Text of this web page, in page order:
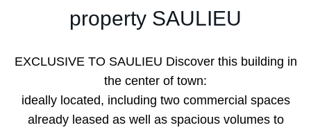
property SAULIEU
EXCLUSIVE TO SAULIEU Discover this building in
the center of town:
ideally located, including two commercial spaces
already leased as well as spacious volumes to